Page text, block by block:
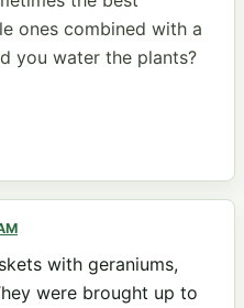
ones combined with a
you water the plants?
with geraniums,
were brought up to